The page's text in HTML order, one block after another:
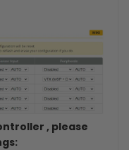
, please